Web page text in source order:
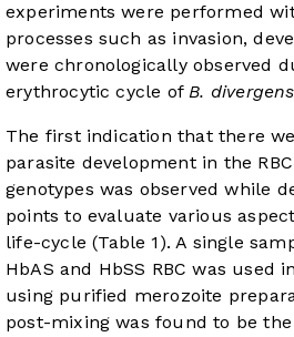
experiments were performed
processes such as invasion,
were chronologically observed
erythrocytic cycle ofB. divergens
The first indication that there
parasite development in the
genotypes was observed while
points to evaluate various
life-cycle (Table 1 ). A single
HbAS and HbSS RBC was used
using purified merozoite
post-mixing was found to be